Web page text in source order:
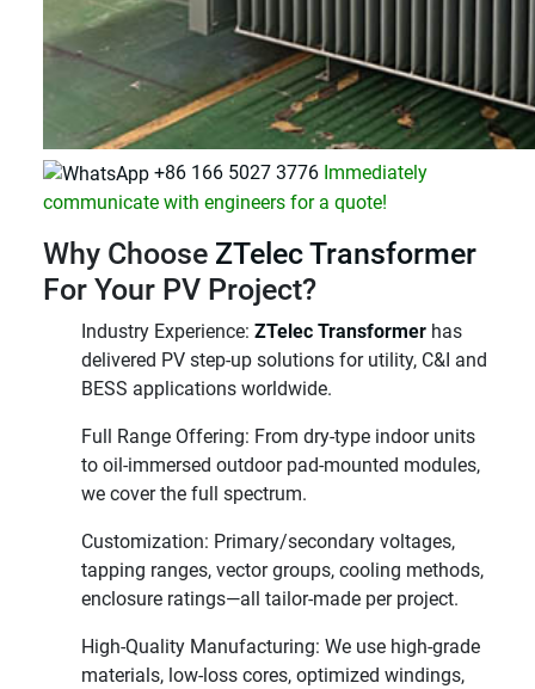
+86 166 5027 3776 Immediately
communicate with engineers for a quote!
Why Choose ZTelec Transformer
For Your PV Project?
Industry Experience: ZTelec Transformer has
delivered PV step-up solutions for utility, C&I and
BESS applications worldwide.
Full Range Offering: From dry-type indoor units
to oil-immersed outdoor pad-mounted modules,
we cover the full spectrum.
Customization: Primary/secondary voltages,
tapping ranges, vector groups, cooling methods,
enclosure ratings—all tailor-made per project.
High-Quality Manufacturing: We use high-grade
materials, low-loss cores, optimized windings,